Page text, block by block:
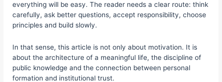
everything will be easy. The reader needs a clear route: think
carefully, ask better questions, accept responsibility, choose
principles and build slowly.
In that sense, this article is not only about motivation. It is
about the architecture of a meaningful life, the discipline of
public knowledge and the connection between personal
formation and institutional trust.